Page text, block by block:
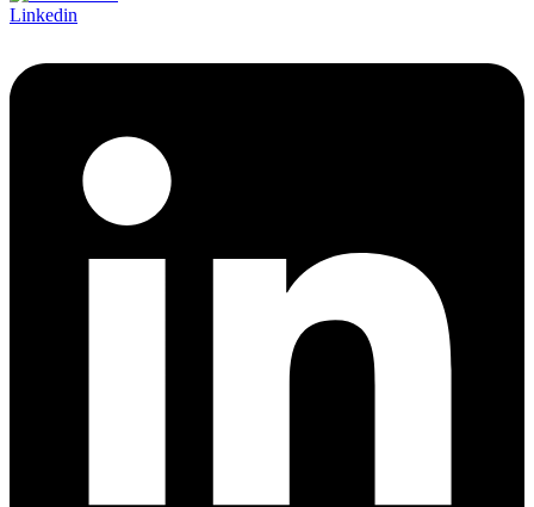
Linkedin